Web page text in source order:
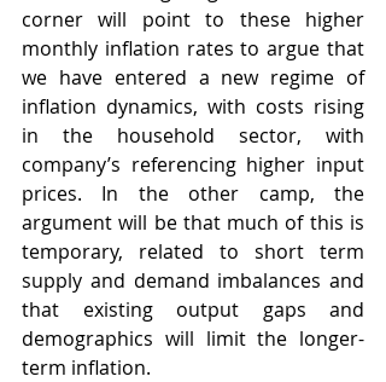
corner will point to these higher
monthly inflation rates to argue that
we have entered a new regime of
inflation dynamics, with costs rising
in the household sector, with
company’s referencing higher input
prices. In the other camp, the
argument will be that much of this is
temporary, related to short term
supply and demand imbalances and
that existing output gaps and
demographics will limit the longer-
term inflation.